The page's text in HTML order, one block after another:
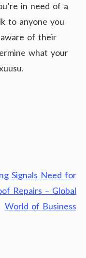
in need of a
to anyone you
of their
what your
Signals Need for
Repairs – Global
World of Business